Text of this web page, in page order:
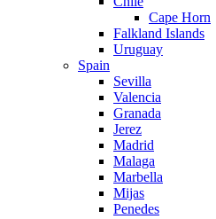
Cape Horn
Falkland Islands
Uruguay
Spain
Sevilla
Valencia
Granada
Jerez
Madrid
Malaga
Marbella
Mijas
Penedes